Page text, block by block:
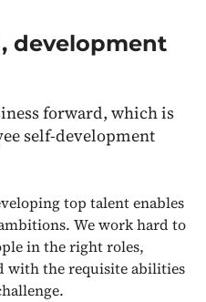
development
forward, which is
self-development
top talent enables
We work hard to
in the right roles,
with the requisite abilities